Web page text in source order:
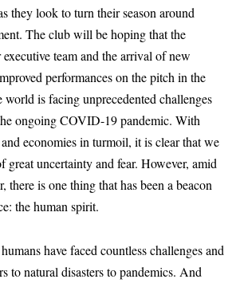
they look to turn their season around
The club will be hoping that the
team and the arrival of new
performances on the pitch in the
is facing unprecedented challenges
ongoing COVID-19 pandemic. With
economies in turmoil, it is clear that we
great uncertainty and fear. However, amid
there is one thing that has been a beacon
the human spirit.
have faced countless challenges and
to natural disasters to pandemics. And